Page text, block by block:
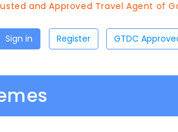
and Approved Travel Agent of
Sign in Register